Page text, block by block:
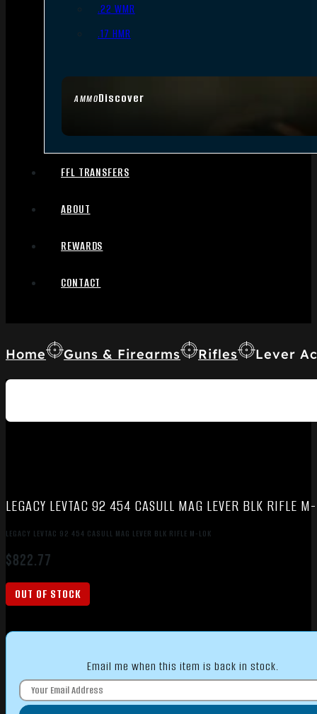
AMMODiscover
.22 WMR
.17 HMR
FFL TRANSFERS
ABOUT
REWARDS
CONTACT
Home Guns & Firearms Rifles Lever
LEGACY LEVTAC 92 454 CASULL MAG LEVER BLK RIFLE
LEGACY LEVTAC 92 454 CASULL MAG LEVER BLK RIFLE M-LOK
$822.77
OUT OF STOCK
Email me when this item is back in stock.